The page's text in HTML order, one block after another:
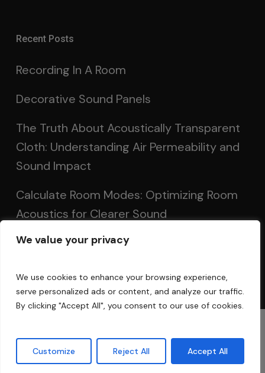
We value your privacy
We use cookies to enhance your browsing experience,
serve personalized ads or content, and analyze our traffic.
By clicking "Accept All", you consent to our use of cookies.
Customize Reject All Accept All
Recent Posts
Recording In A Room
Decorative Sound Panels
The Truth About Acoustically Transparent
Cloth: Understanding Air Permeability and
Sound Impact
Calculate Room Modes: Optimizing Room
Acoustics for Clearer Sound
Setting Up Speakers: Achieving Optimal
twitterfacebook
linkedin instagramphoneemail